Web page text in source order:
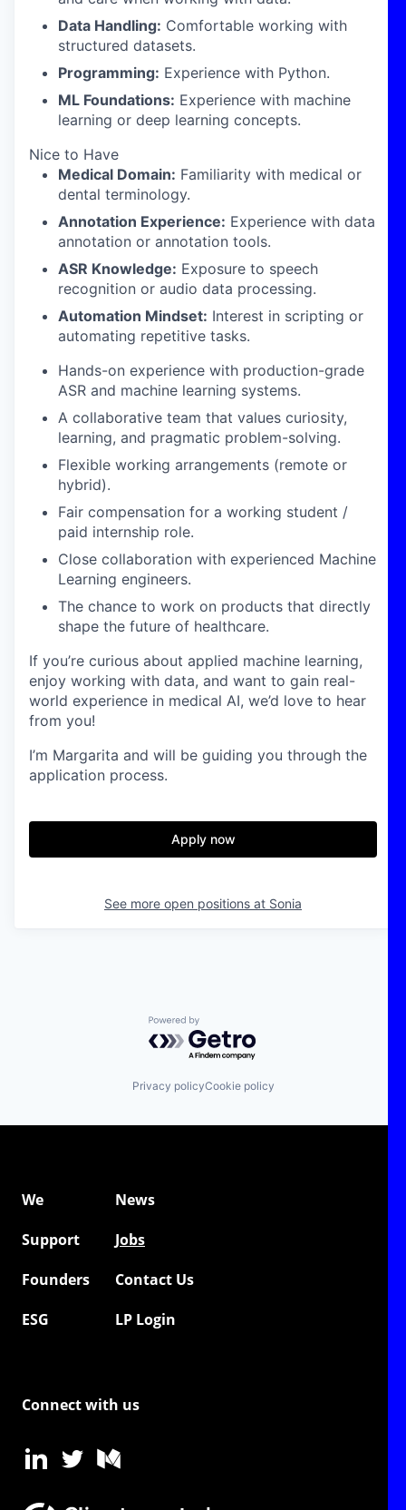
Data Handling: Comfortable working with
structured datasets.
Programming: Experience with Python.
ML Foundations: Experience with machine
learning or deep learning concepts.
Nice to Have
Medical Domain: Familiarity with medical or
dental terminology.
Annotation Experience: Experience with data
annotation or annotation tools.
ASR Knowledge: Exposure to speech
recognition or audio data processing.
Automation Mindset: Interest in scripting or
automating repetitive tasks.
Hands-on experience with production-grade
ASR and machine learning systems.
A collaborative team that values curiosity,
learning, and pragmatic problem-solving.
Flexible working arrangements (remote or
hybrid).
Fair compensation for a working student /
paid internship role.
Close collaboration with experienced Machine
Learning engineers.
The chance to work on products that directly
shape the future of healthcare.
If you’re curious about applied machine learning,
enjoy working with data, and want to gain real-
world experience in medical AI, we’d love to hear
from you!
I’m Margarita and will be guiding you through the
application process.
Apply now
See more open positions at Sonia
Powered by Getro.com
Privacy policyCookie policy
We
News
Support
Jobs
Founders
Contact Us
ESG
LP Login
Connect with us